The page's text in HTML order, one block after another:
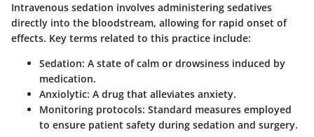
Intravenous sedation involves administering sedatives
directly into the bloodstream, allowing for rapid onset of
effects. Key terms related to this practice include:
Sedation: A state of calm or drowsiness induced by
medication.
Anxiolytic: A drug that alleviates anxiety.
Monitoring protocols: Standard measures employed
to ensure patient safety during sedation and surgery.